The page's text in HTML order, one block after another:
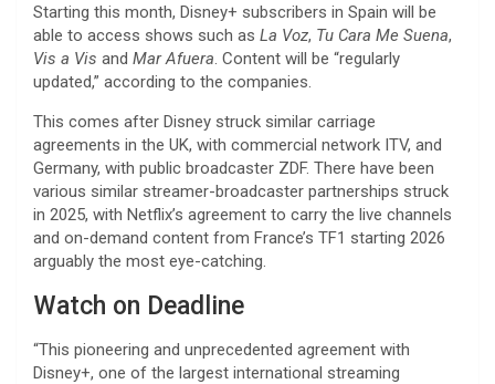
Starting this month, Disney+ subscribers in Spain will be
able to access shows such as La Voz, Tu Cara Me Suena,
Vis a Vis and Mar Afuera. Content will be “regularly
updated,” according to the companies.
This comes after Disney struck similar carriage
agreements in the UK, with commercial network ITV, and
Germany, with public broadcaster ZDF. There have been
various similar streamer-broadcaster partnerships struck
in 2025, with Netflix’s agreement to carry the live channels
and on-demand content from France’s TF1 starting 2026
arguably the most eye-catching.
Watch on Deadline
“This pioneering and unprecedented agreement with
Disney+, one of the largest international streaming